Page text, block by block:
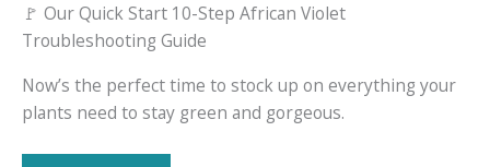
🚩 Our Quick Start 10-Step African Violet
Troubleshooting Guide
Now’s the perfect time to stock up on everything your
plants need to stay green and gorgeous.